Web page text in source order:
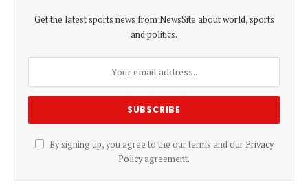
Get the latest sports news from NewsSite about world, sports
and politics.
By signing up, you agree to the our terms and our Privacy
Policyagreement.